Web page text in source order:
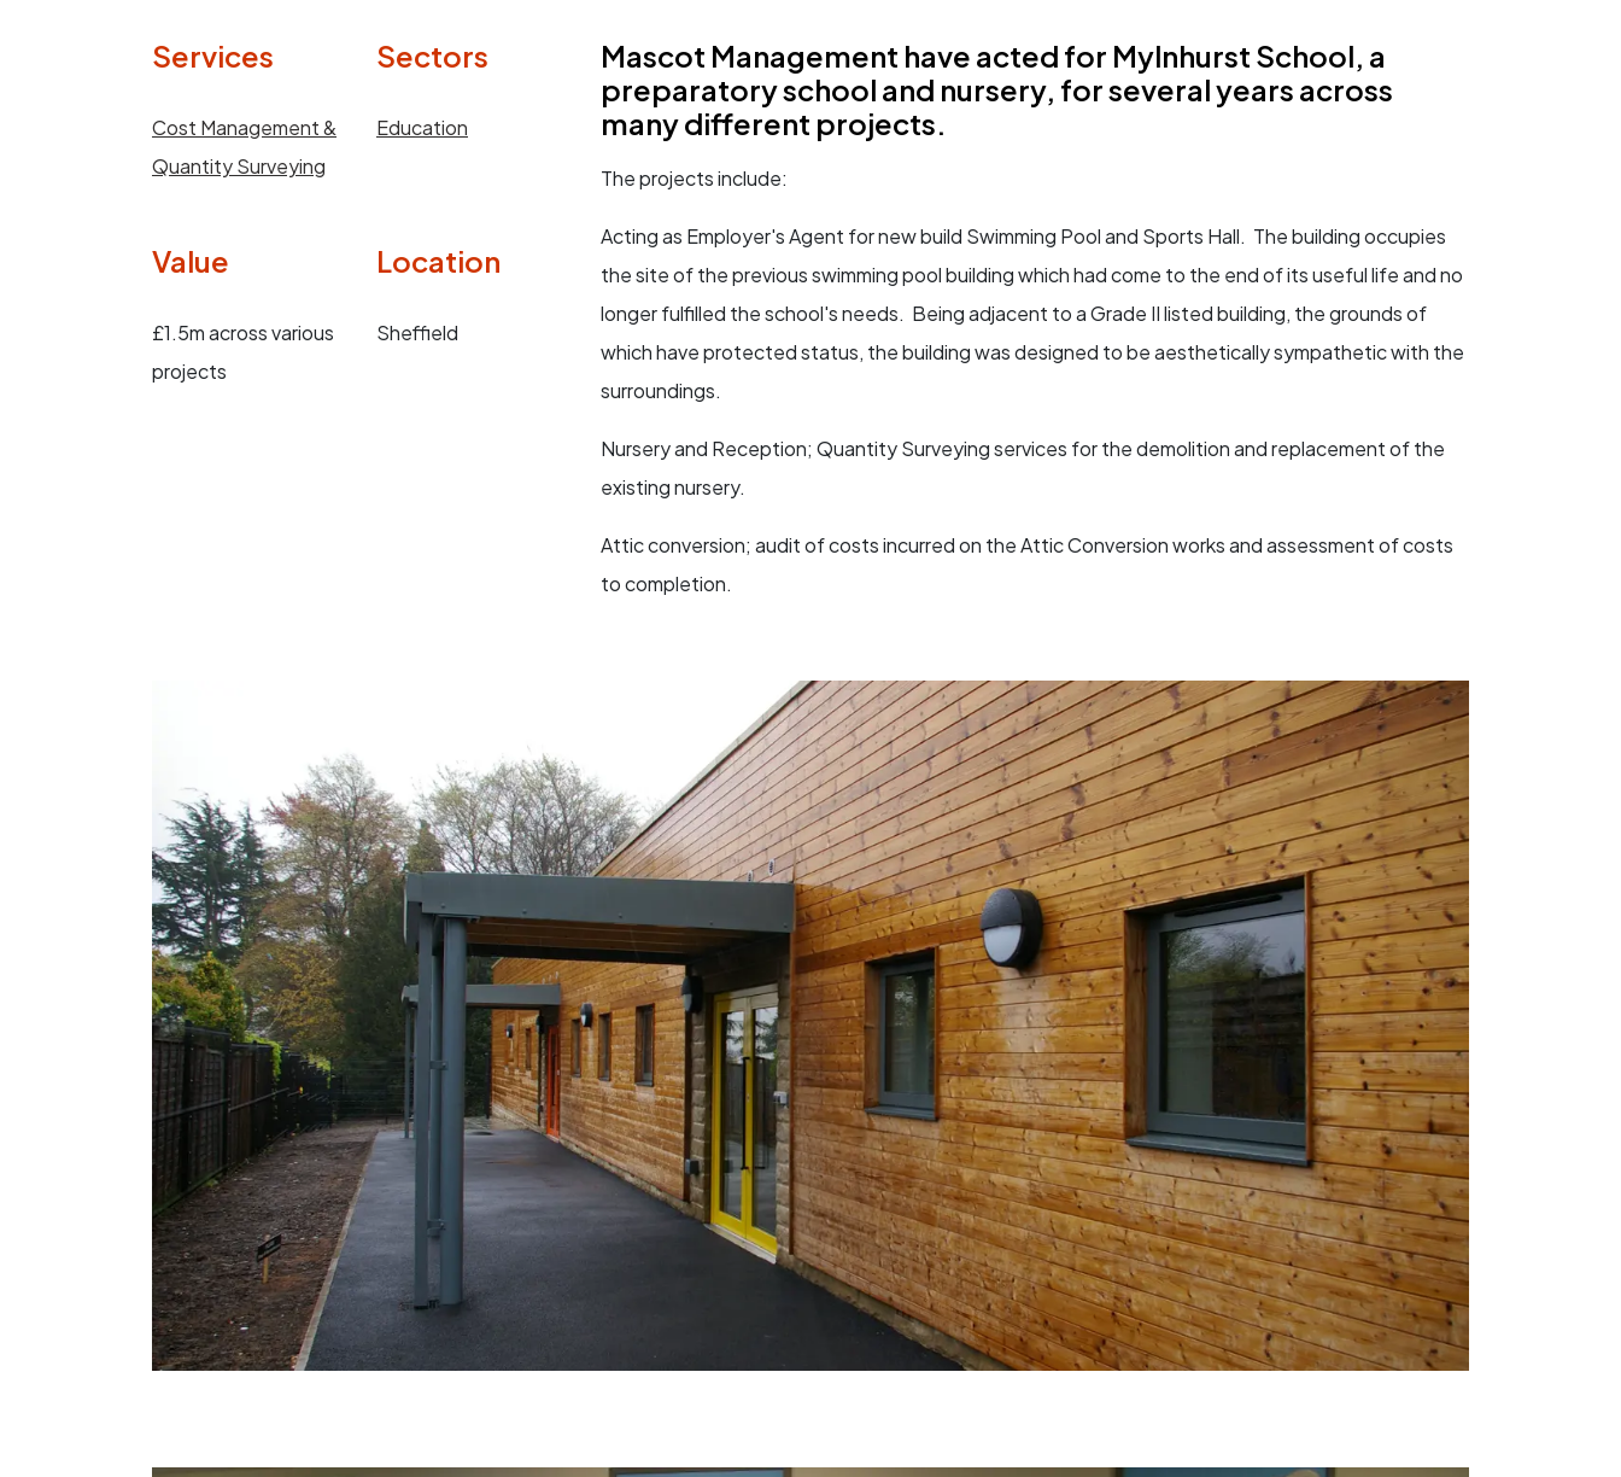
Services
Cost Management &
Quantity Surveying
Sectors
Education
Value
£1.5m across various
projects
Location
Sheffield
Mascot Management have acted for Mylnhurst School, a
preparatory school and nursery, for several years across
many different projects.
The projects include:
Acting as Employer's Agent for new build Swimming Pool and Sports Hall. The building occupies
the site of the previous swimming pool building which had come to the end of its useful life and no
longer fulfilled the school's needs. Being adjacent to a Grade II listed building, the grounds of
which have protected status, the building was designed to be aesthetically sympathetic with the
surroundings.
Nursery and Reception; Quantity Surveying services for the demolition and replacement of the
existing nursery.
Attic conversion; audit of costs incurred on the Attic Conversion works and assessment of costs
to completion.